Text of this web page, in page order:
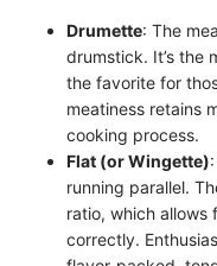
Drumette: The
drumstick. It’s the
the favorite for
meatiness retains
cooking process.
Flat (or Wingette)
running parallel.
ratio, which allows
correctly.